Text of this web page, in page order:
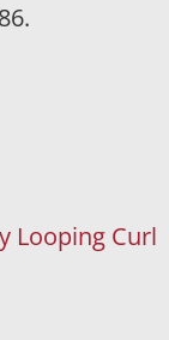
Looping Curl